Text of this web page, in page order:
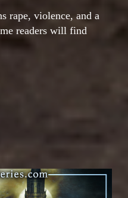
rape, violence, and a
readers will find